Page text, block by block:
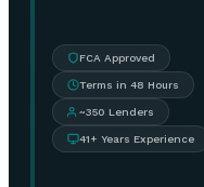
FCA Approved
Terms in 48 Hours
~350 Lenders
41+ Years Experience